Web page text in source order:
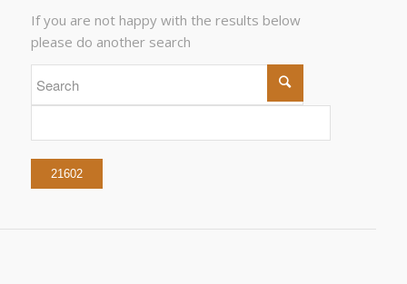
If you are not happy with the results below
please do another search